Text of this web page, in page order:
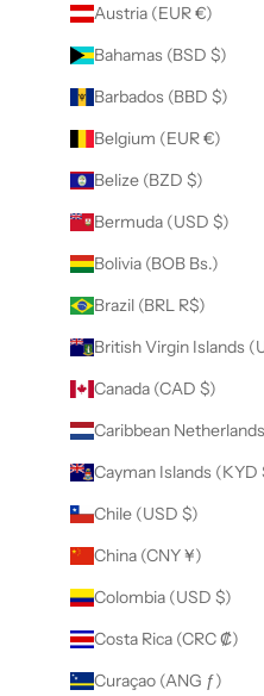
Austria (EUR €)
Bahamas (BSD $)
Barbados (BBD $)
Belgium (EUR €)
Belize (BZD $)
Bermuda (USD $)
Bolivia (BOB Bs.)
Brazil (BRL R$)
British Virgin Islands
Canada (CAD $)
Caribbean
Cayman Islands (KYD
Chile (USD $)
China (CNY ¥)
Colombia (USD $)
Costa Rica (CRC ₡)
Curaçao (ANG ƒ)